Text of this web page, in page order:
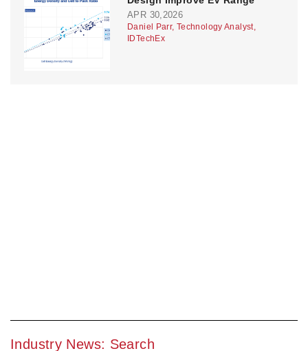
APR 30,2026
Daniel Parr, Technology Analyst,
IDTechEx
Industry News: Search